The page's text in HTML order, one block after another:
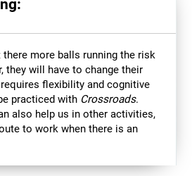
more balls running the risk
they will have to change their
flexibility and cognitive
practiced with Crossroads.
also help us in other activities,
to work when there is an